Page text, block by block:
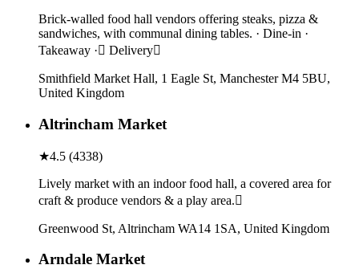
Brick-walled food hall vendors offering steaks, pizza &
sandwiches, with communal dining tables. · Dine-in ·
Takeaway · Delivery
Smithfield Market Hall, 1 Eagle St, Manchester M4 5BU,
United Kingdom
Altrincham Market
★4.5 (4338)
Lively market with an indoor food hall, a covered area for
craft & produce vendors & a play area.
Greenwood St, Altrincham WA14 1SA, United Kingdom
Arndale Market